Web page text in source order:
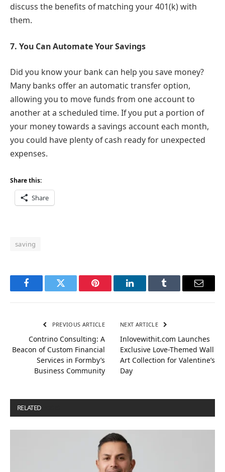
discuss the benefits of matching your 401(k) with
them.
7. You Can Automate Your Savings
Did you know your bank can help you save money?
Many banks offer an automatic transfer option,
allowing you to move funds from one account to
another at a scheduled time. If you put a portion of
your money towards a savings account each month,
you could have plenty of cash ready for unexpected
expenses.
Share this:
Share
saving
FacebookTwitter Pinterest LinkedInTumblr Email
PREVIOUS ARTICLE
Contrino Consulting: A
Beacon of Custom Financial
Services in Formby’s
Business Community
NEXT ARTICLE
Inlovewithit.com Launches
Exclusive Love-Themed Wall
Art Collection for Valentine’s
Day
RELATED